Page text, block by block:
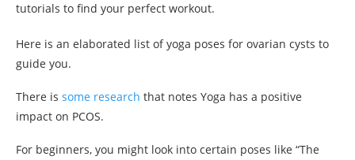
tutorials to find your perfect workout.
Here is an elaborated list of yoga poses for ovarian cysts to
guide you.
There is some research that notes Yoga has a positive
impact on PCOS.
For beginners, you might look into certain poses like “The